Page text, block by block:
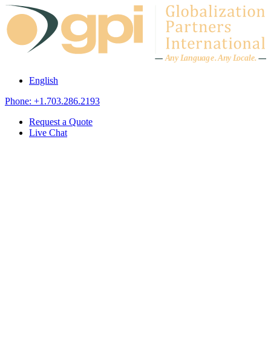
Skip to content
Any Language.Any Locale.
English
Phone: +1.703.286.2193
Request a Quote
Live Chat